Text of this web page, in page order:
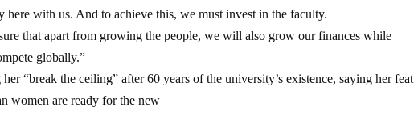
here with us. And to achieve this, we must invest in the faculty.
that apart from growing the people, we will also grow our finances while
globally.”
“break the ceiling” after 60 years of the university’s existence, saying her feat
women are ready for the new